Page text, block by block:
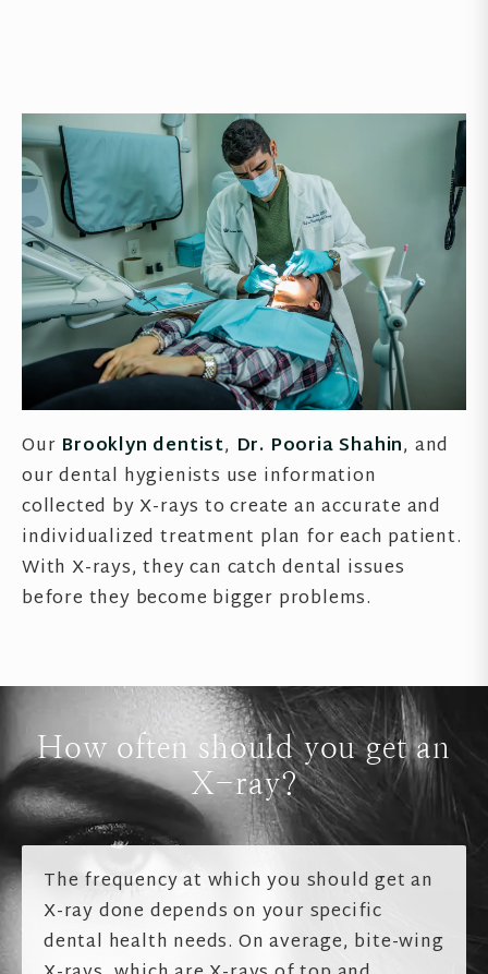
Our Brooklyn dentist, Dr. Pooria Shahin, and
our dental hygienists use information
collected by X-rays to create an accurate and
individualized treatment plan for each patient.
With X-rays, they can catch dental issues
before they become bigger problems.
How often should you get an
X-ray?
The frequency at which you should get an
X-ray done depends on your specific
dental health needs. On average, bite-wing